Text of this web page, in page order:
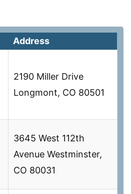
Address
2190 Miller Drive
Longmont, CO 80501
3645 West 112th
Avenue Westminster,
CO 80031